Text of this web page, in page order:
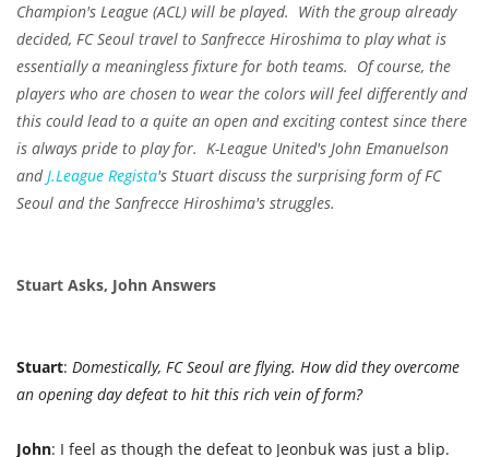
Champion's League (ACL) will be played. With the group already
decided, FC Seoul travel to Sanfrecce Hiroshima to play what is
essentially a meaningless fixture for both teams. Of course, the
players who are chosen to wear the colors will feel differently and
this could lead to a quite an open and exciting contest since there
is always pride to play for. K-League United's John Emanuelson
andJ.League Regista's Stuart discuss the surprising form of FC
Seoul and the Sanfrecce Hiroshima's struggles.
Stuart Asks, John Answers
Stuart: Domestically, FC Seoul are flying. How did they overcome
an opening day defeat to hit this rich vein of form?
John: I feel as though the defeat to Jeonbuk was just a blip.